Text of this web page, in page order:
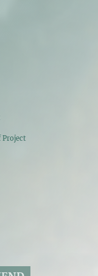
Project